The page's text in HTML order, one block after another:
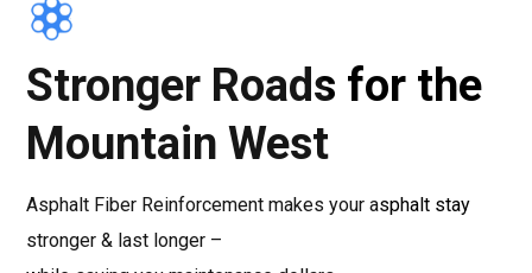
Stronger Roads for the
Mountain West
Asphalt Fiber Reinforcement makes your asphalt stay
stronger & last longer –